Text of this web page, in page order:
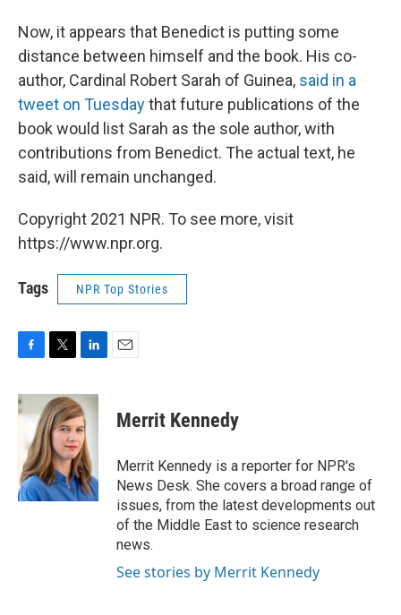
Now, it appears that Benedict is putting some
distance between himself and the book. His co-
author, Cardinal Robert Sarah of Guinea, said in a
tweet on Tuesdaythat future publications of the
book would list Sarah as the sole author, with
contributions from Benedict. The actual text, he
said, will remain unchanged.
Copyright 2021 NPR. To see more, visit
https://www.npr.org.
Tags NPR Top Stories
c
e
o
k
i
t
t
e
r
n
k
e
d
I
n
Merrit Kennedy
Merrit Kennedy is a reporter for NPR's
News Desk. She covers a broad range of
issues, from the latest developments out
of the Middle East to science research
news.
See stories by Merrit Kennedy